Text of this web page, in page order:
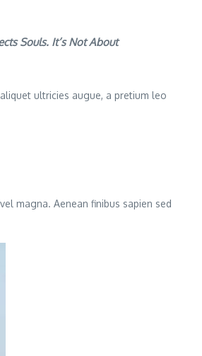
Souls. It’s Not About
ultricies augue, a pretium leo
magna. Aenean finibus sapien sed